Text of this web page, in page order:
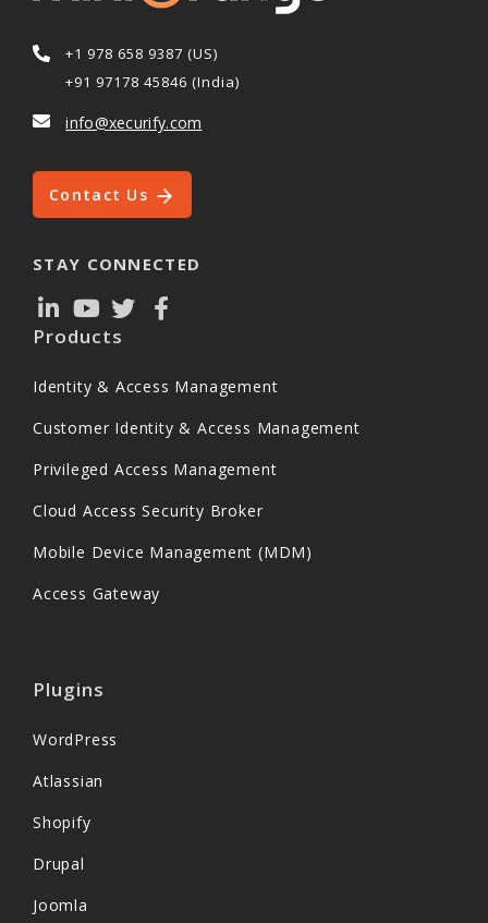
+1 978 658 9387 (US)
+91 97178 45846 (India)
info@xecurify.com
Contact Us
STAY CONNECTED
Products
Identity & Access Management
Customer Identity & Access Management
Privileged Access Management
Cloud Access Security Broker
Mobile Device Management (MDM)
Access Gateway
Plugins
WordPress
Atlassian
Shopify
Drupal
Joomla